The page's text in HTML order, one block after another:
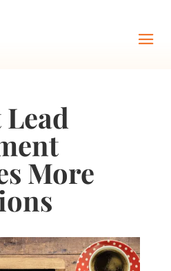
More